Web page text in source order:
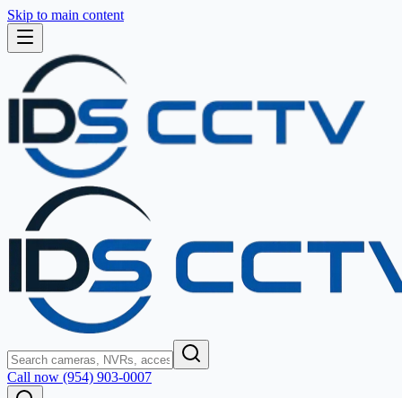
Skip to main content
Call now (954) 903-0007